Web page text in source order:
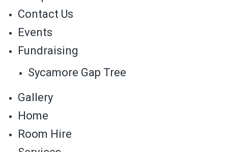
Contact Us
Events
Fundraising
Sycamore Gap Tree
Gallery
Home
Room Hire